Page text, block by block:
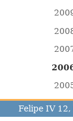
Felipe IV 12,